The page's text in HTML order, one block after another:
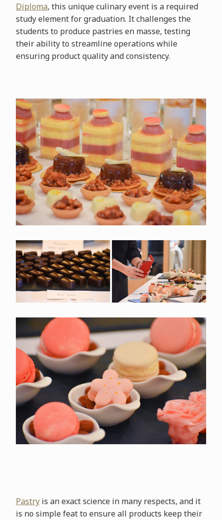
Diploma, this unique culinary event is a required
study element for graduation. It challenges the
students to produce pastries en masse, testing
their ability to streamline operations while
ensuring product quality and consistency.
Pastryis an exact science in many respects, and it
is no simple feat to ensure all products keep their